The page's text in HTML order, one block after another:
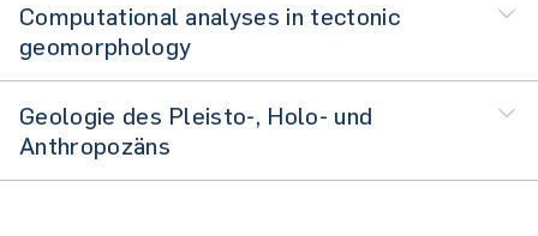
Computational analyses in tectonic
geomorphology
Geologie des Pleisto-, Holo- und
Anthropozäns